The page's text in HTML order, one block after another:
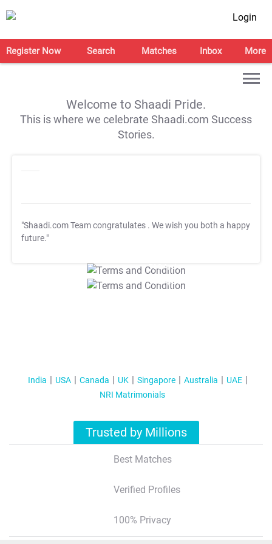
Login
Register Now Search Matches Inbox More
Welcome to Shaadi Pride.
This is where we celebrate Shaadi.com Success
Stories.
"Shaadi.com Team congratulates . We wish you both a happy
future."
T&C Apply
T&C Apply
India USA Canada UK Singapore Australia
UAE
NRI Matrimonials
Trusted by Millions
Best Matches
Verified Profiles
100% Privacy